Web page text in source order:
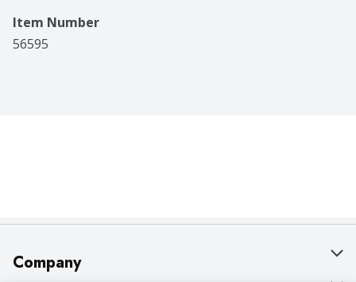
Item Number
56595
Company